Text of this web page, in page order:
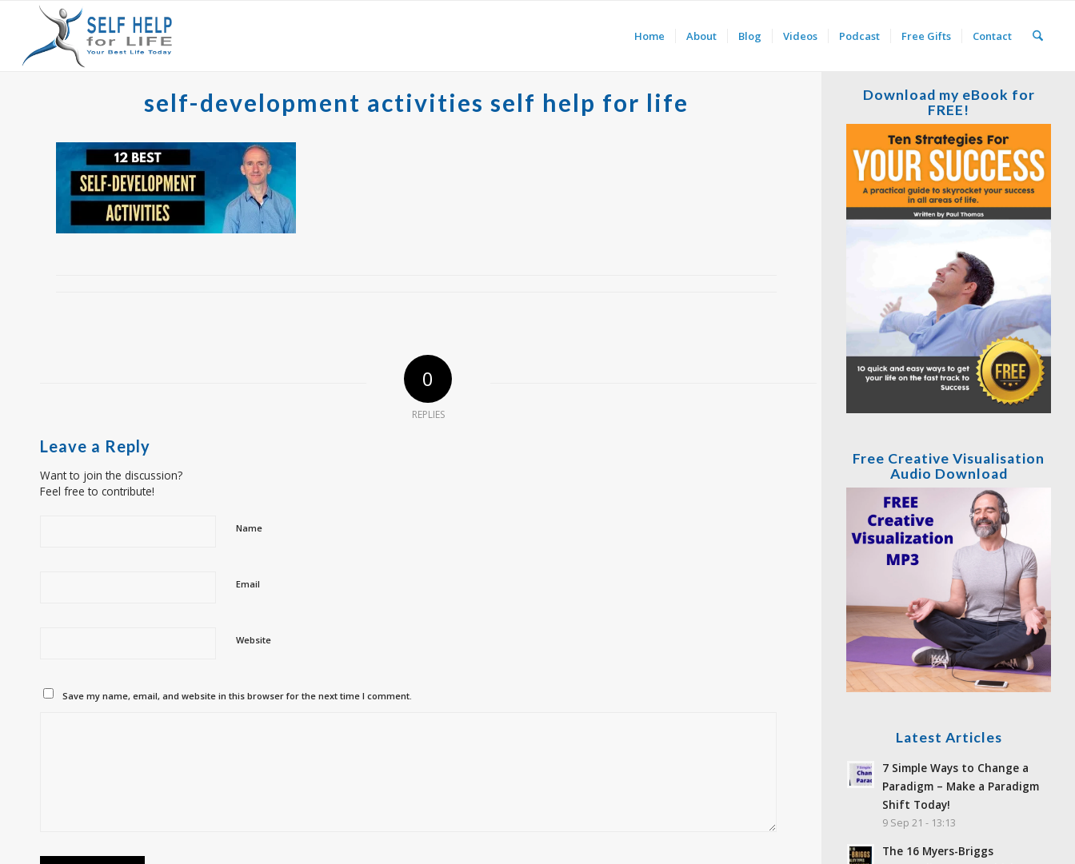
Home About Blog Videos Podcast Free Gifts Contact
self-development activities self help for life
0
REPLIES
Leave a Reply
Want to join the discussion?
Feel free to contribute!
Name
Email
Website
Save my name, email, and website in this browser for the next time I comment.
Download my eBook for
FREE!
Free Creative Visualisation
Audio Download
Latest Articles
7 Simple Ways to Change a
Paradigm – Make a Paradigm
Shift Today!
9 Sep 21 - 13:13
The 16 Myers-Briggs